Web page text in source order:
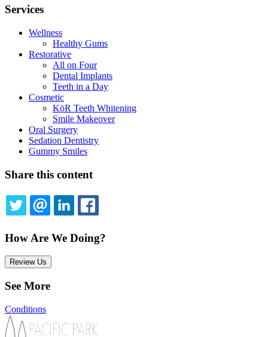
Services
Wellness
Healthy Gums
Restorative
All on Four
Dental Implants
Teeth in a Day
Cosmetic
KöR Teeth Whitening
Smile Makeover
Oral Surgery
Sedation Dentistry
Gummy Smiles
Share this content
TWITTEREMAILLINKEDIN
How Are We Doing?
Review Us
See More
Conditions